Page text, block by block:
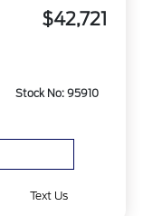
$42,721
Stock No: 95910
Text Us